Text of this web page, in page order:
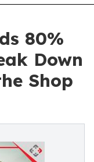
80%
Down
Shop